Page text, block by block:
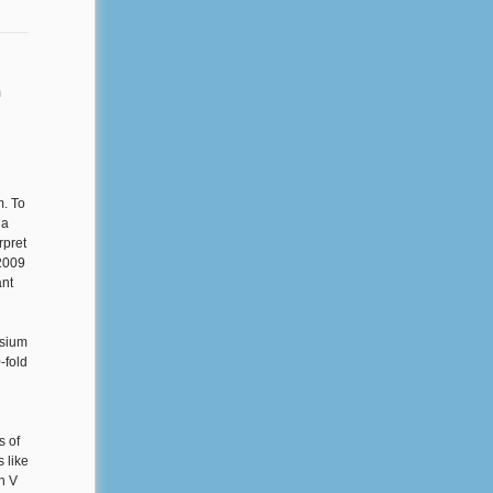
To
fold
of
like
V